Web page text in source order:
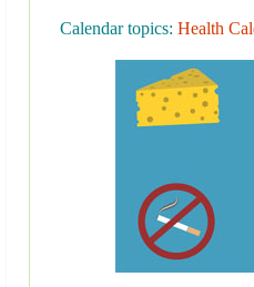
Calendar topics: Health